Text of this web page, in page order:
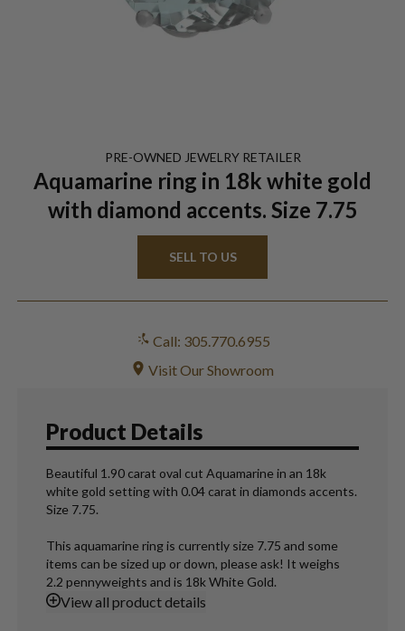
PRE-OWNED JEWELRYRETAILER
Aquamarine ring in 18k white gold
with diamond accents. Size 7.75
SELL TO US
Call: 305.770.6955
Visit Our Showroom
Product Details
Beautiful 1.90 carat oval cut Aquamarine in an 18k
white gold setting with 0.04 carat in diamonds accents.
Size 7.75.
This aquamarine ring is currently size 7.75 and some
items can be sized up or down, please ask! It weighs
2.2 pennyweights and is 18k White Gold.
Viewall product details